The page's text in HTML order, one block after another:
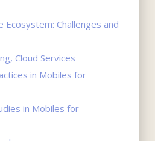
Ecosystem: Challenges and
Cloud Services
in Mobiles for
in Mobiles for